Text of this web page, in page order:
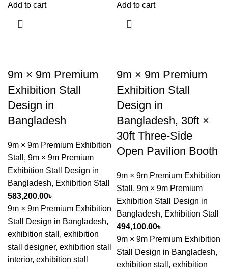
Add to cart
Add to cart
9m × 9m Premium
Exhibition Stall
Design in
Bangladesh
9m × 9m Premium Exhibition
Stall , 9m × 9m Premium
Exhibition Stall Design in
Bangladesh, Exhibition Stall
583,200.00৳
9m × 9m Premium Exhibition
Stall Design in Bangladesh,
exhibition stall, exhibition
stall designer, exhibition stall
interior, exhibition stall
9m × 9m Premium
Exhibition Stall
Design in
Bangladesh, 30ft ×
30ft Three-Side
Open Pavilion Booth
9m × 9m Premium Exhibition
Stall , 9m × 9m Premium
Exhibition Stall Design in
Bangladesh, Exhibition Stall
494,100.00৳
9m × 9m Premium Exhibition
Stall Design in Bangladesh,
exhibition stall, exhibition